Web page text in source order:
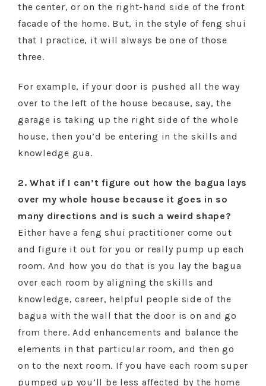
the center, or on the right-hand side of the front
facade of the home. But, in the style of feng shui
that I practice, it will always be one of those
three.
For example, if your door is pushed all the way
over to the left of the house because, say, the
garage is taking up the right side of the whole
house, then you’d be entering in the skills and
knowledge gua.
2. What if I can’t figure out how the bagua lays
over my whole house because it goes in so
many directions and is such a weird shape?
Either have a feng shui practitioner come out
and figure it out for you or really pump up each
room. And how you do that is you lay the bagua
over each room by aligning the skills and
knowledge, career, helpful people side of the
bagua with the wall that the door is on and go
from there. Add enhancements and balance the
elements in that particular room, and then go
on to the next room. If you have each room super
pumped up you’ll be less affected by the home